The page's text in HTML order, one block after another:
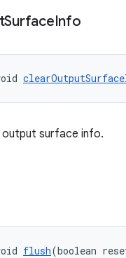
SurfaceInfo
surface info.
flush(boolean